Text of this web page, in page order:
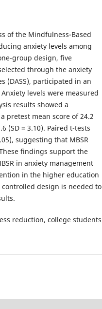
of the Mindfulness-Based
anxiety levels among
group design, five
through the anxiety
(DASS), participated in an
levels were measured
results showed a
pretest mean score of 24.2
(SD = 3.10). Paired t-tests
suggesting that MBSR
findings support the
in anxiety management
in the higher education
design is needed to
reduction, college students